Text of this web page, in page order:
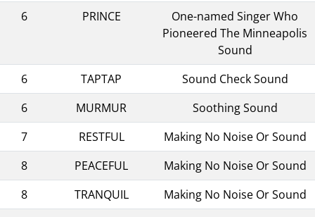
6 PRINCE
One-named Singer Who
Pioneered The Minneapolis
Sound
6
TAPTAP
Sound Check Sound
6
MURMUR
Soothing Sound
7
RESTFUL
Making No Noise Or Sound
8
PEACEFUL
Making No Noise Or Sound
8
TRANQUIL
Making No Noise Or Sound